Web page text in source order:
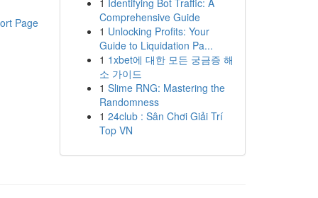
Page
1 Identifying Bot Traffic: A
Comprehensive Guide
1 Unlocking Profits: Your
Guide to Liquidation Pa...
1 1xbet에 대한 모든 궁금증 해
소 가이드
1 Slime RNG: Mastering the
Randomness
1 24club : Sân Chơi Giải Trí
Top VN